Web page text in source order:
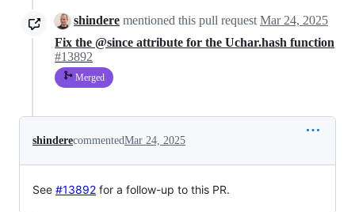
shindere mentioned this pull request Mar 24, 2025
Fix the @since attribute for the Uchar.hash function
#13892
Merged
shinderecommentedMar 24, 2025
See #13892 for a follow-up to this PR.